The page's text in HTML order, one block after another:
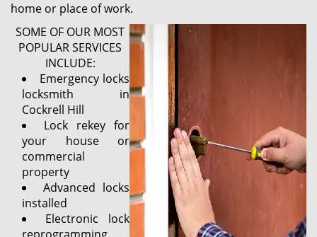
home or place of work.
SOME OF OUR MOST
POPULAR SERVICES
INCLUDE:
Emergency locks
locksmith in
Cockrell Hill
Lock rekey for
your house or
commercial
property
Advanced locks
installed
Electronic lock